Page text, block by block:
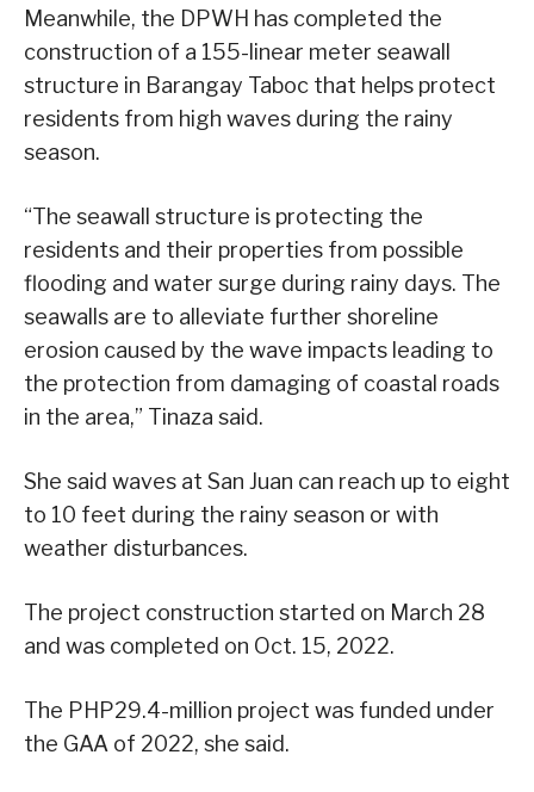
Meanwhile, the DPWH has completed the
construction of a 155-linear meter seawall
structure in Barangay Taboc that helps protect
residents from high waves during the rainy
season.
“The seawall structure is protecting the
residents and their properties from possible
flooding and water surge during rainy days. The
seawalls are to alleviate further shoreline
erosion caused by the wave impacts leading to
the protection from damaging of coastal roads
in the area,” Tinaza said.
She said waves at San Juan can reach up to eight
to 10 feet during the rainy season or with
weather disturbances.
The project construction started on March 28
and was completed on Oct. 15, 2022.
The PHP29.4-million project was funded under
the GAA of 2022, she said.